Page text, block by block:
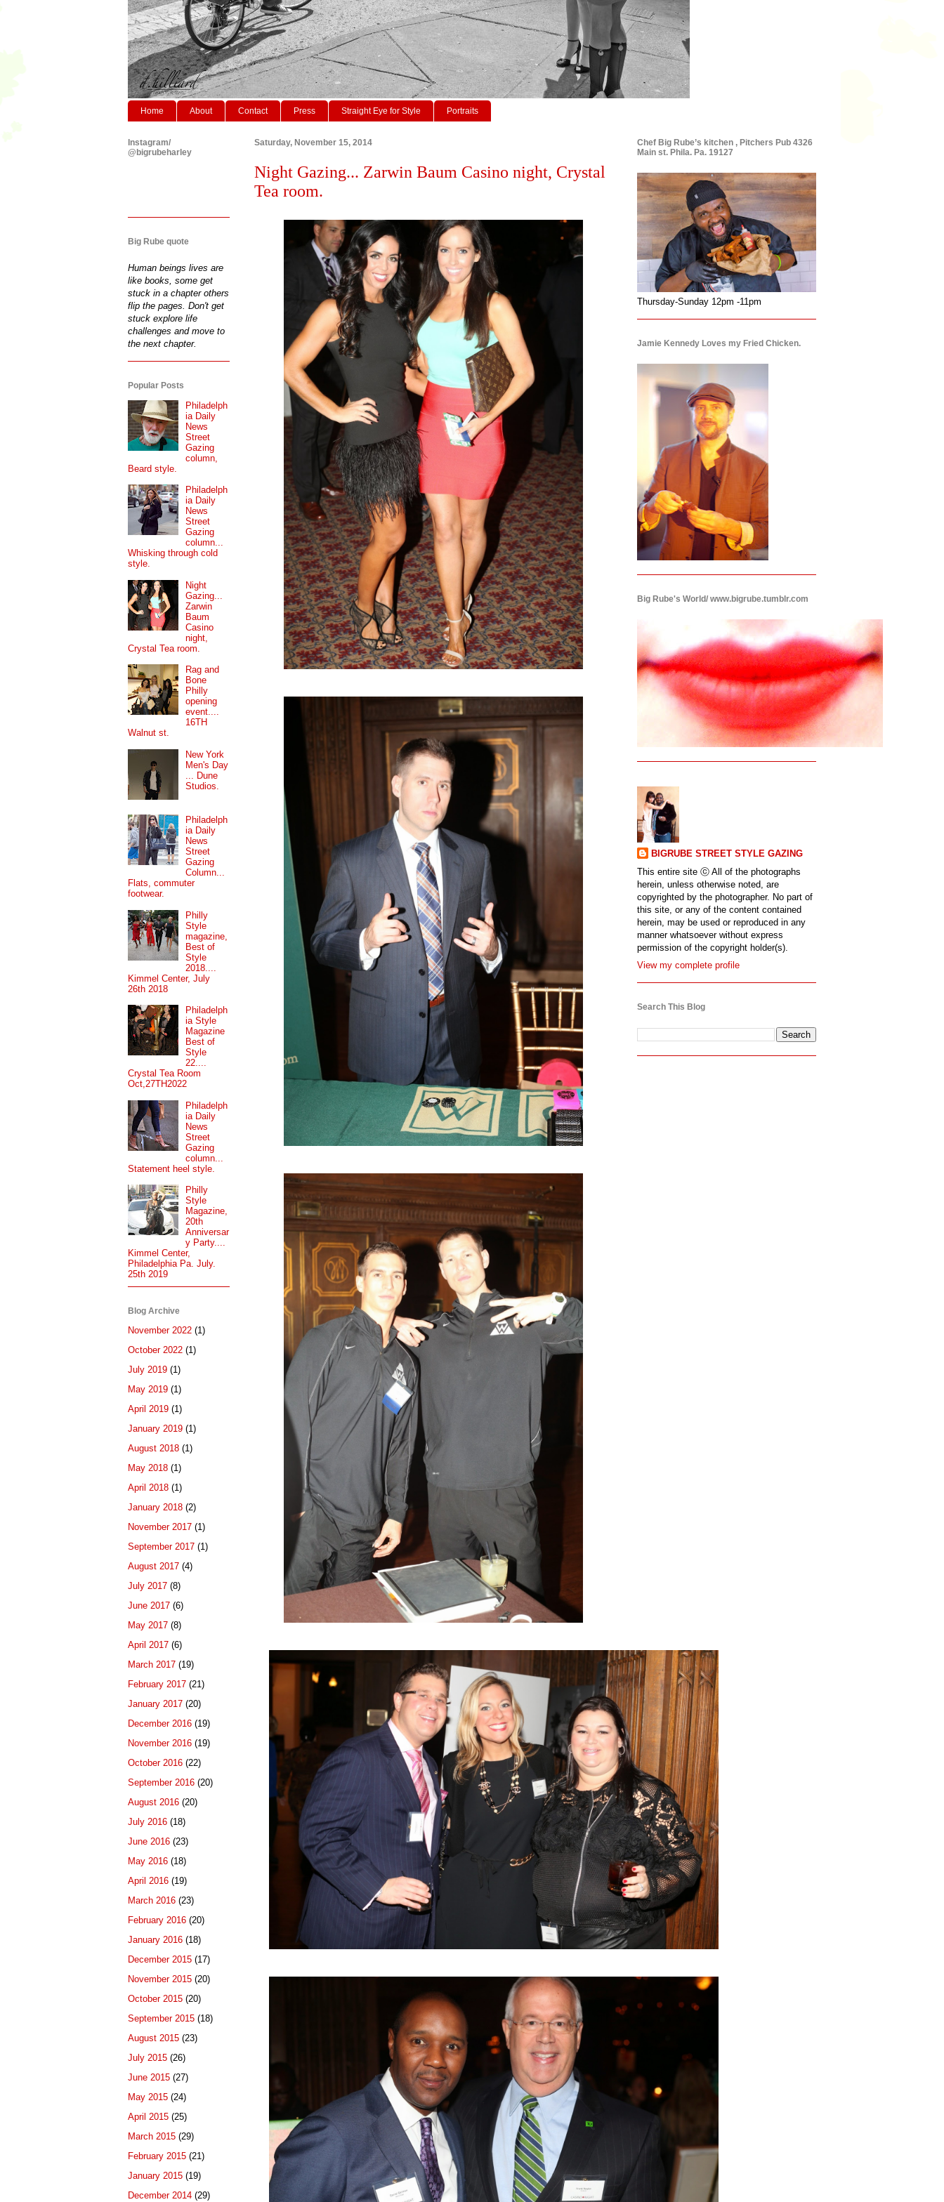
Home About Contact Press Straight Eye for Style Portraits
Saturday, November 15, 2014
Night Gazing... Zarwin Baum Casino night, Crystal
Tea room.
Instagram/
@bigrubeharley
Big Rube quote
Human beings lives are
like books, some get
stuck in a chapter others
flip the pages. Don't get
stuck explore life
challenges and move to
the next chapter.
Popular Posts
Philadelph
ia Daily
News
Street
Gazing
column,
Beard style.
Philadelph
ia Daily
News
Street
Gazing
column...
Whisking through cold
style.
Night
Gazing...
Zarwin
Baum
Casino
night,
Crystal Tea room.
Rag and
Bone
Philly
opening
event....
16TH
Walnut st.
New York
Men's Day
... Dune
Studios.
Philadelph
ia Daily
News
Street
Gazing
Column...
Flats, commuter
footwear.
Philly
Style
magazine,
Best of
Style
2018....
Kimmel Center, July
26th 2018
Philadelph
ia Style
Magazine
Best of
Style
22....
Crystal Tea Room
Oct,27TH2022
Philadelph
ia Daily
News
Street
Gazing
column...
Statement heel style.
Philly
Style
Magazine,
20th
Anniversar
y Party....
Kimmel Center,
Philadelphia Pa. July.
25th 2019
Blog Archive
November 2022 (1)
October 2022 (1)
July 2019 (1)
May 2019 (1)
April 2019 (1)
January 2019 (1)
August 2018 (1)
May 2018 (1)
April 2018 (1)
January 2018 (2)
November 2017 (1)
September 2017 (1)
August 2017 (4)
July 2017 (8)
June 2017 (6)
May 2017 (8)
April 2017 (6)
March 2017 (19)
February 2017 (21)
January 2017 (20)
December 2016 (19)
November 2016 (19)
October 2016 (22)
September 2016 (20)
August 2016 (20)
July 2016 (18)
June 2016 (23)
May 2016 (18)
April 2016 (19)
March 2016 (23)
February 2016 (20)
January 2016 (18)
December 2015 (17)
November 2015 (20)
October 2015 (20)
September 2015 (18)
August 2015 (23)
July 2015 (26)
June 2015 (27)
May 2015 (24)
April 2015 (25)
March 2015 (29)
February 2015 (21)
January 2015 (19)
December 2014 (29)
Chef Big Rube’s kitchen , Pitchers Pub 4326
Main st. Phila. Pa. 19127
Thursday-Sunday 12pm -11pm
Jamie Kennedy Loves my Fried Chicken.
Big Rube's World/ www.bigrube.tumblr.com
BIGRUBE STREET STYLE GAZING
This entire site ⓒ All of the photographs
herein, unless otherwise noted, are
copyrighted by the photographer. No part of
this site, or any of the content contained
herein, may be used or reproduced in any
manner whatsoever without express
permission of the copyright holder(s).
View my complete profile
Search This Blog